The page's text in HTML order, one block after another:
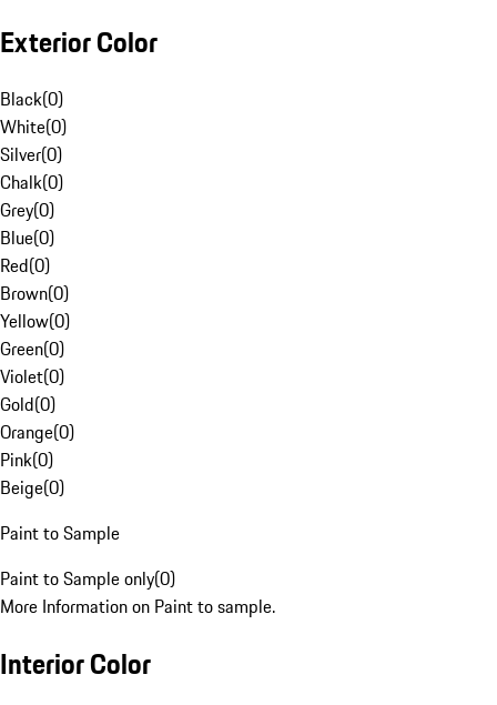
Exterior Color
Black(0)
White(0)
Silver(0)
Chalk(0)
Grey(0)
Blue(0)
Red(0)
Brown(0)
Yellow(0)
Green(0)
Violet(0)
Gold(0)
Orange(0)
Pink(0)
Beige(0)
Paint to Sample
Paint to Sample only(0)
More Information on Paint to sample.
Interior Color